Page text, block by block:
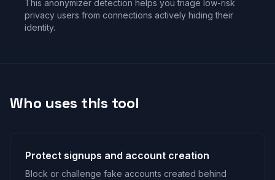
This anonymizer detection helps you triage low-risk
privacy users from connections actively hiding their
identity.
Who uses this tool
Protect signups and account creation
Block or challenge fake accounts created behind